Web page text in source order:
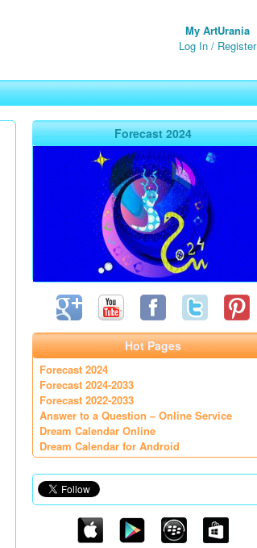
My ArtUrania
Log In / Register
Forecast 2024
Hot Pages
Forecast 2024
Forecast 2024-2033
Forecast 2022-2033
Answer to a Question – Online Service
Dream Calendar Online
Dream Calendar for Android